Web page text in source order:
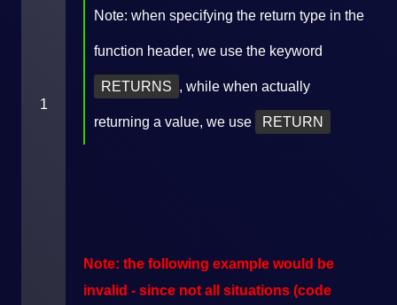
1
Note: when specifying the return type in the
function header, we use the keyword
RETURNS , while when actually
returning a value, we use RETURN
Note: the following example would be
invalid - since not all situations (code